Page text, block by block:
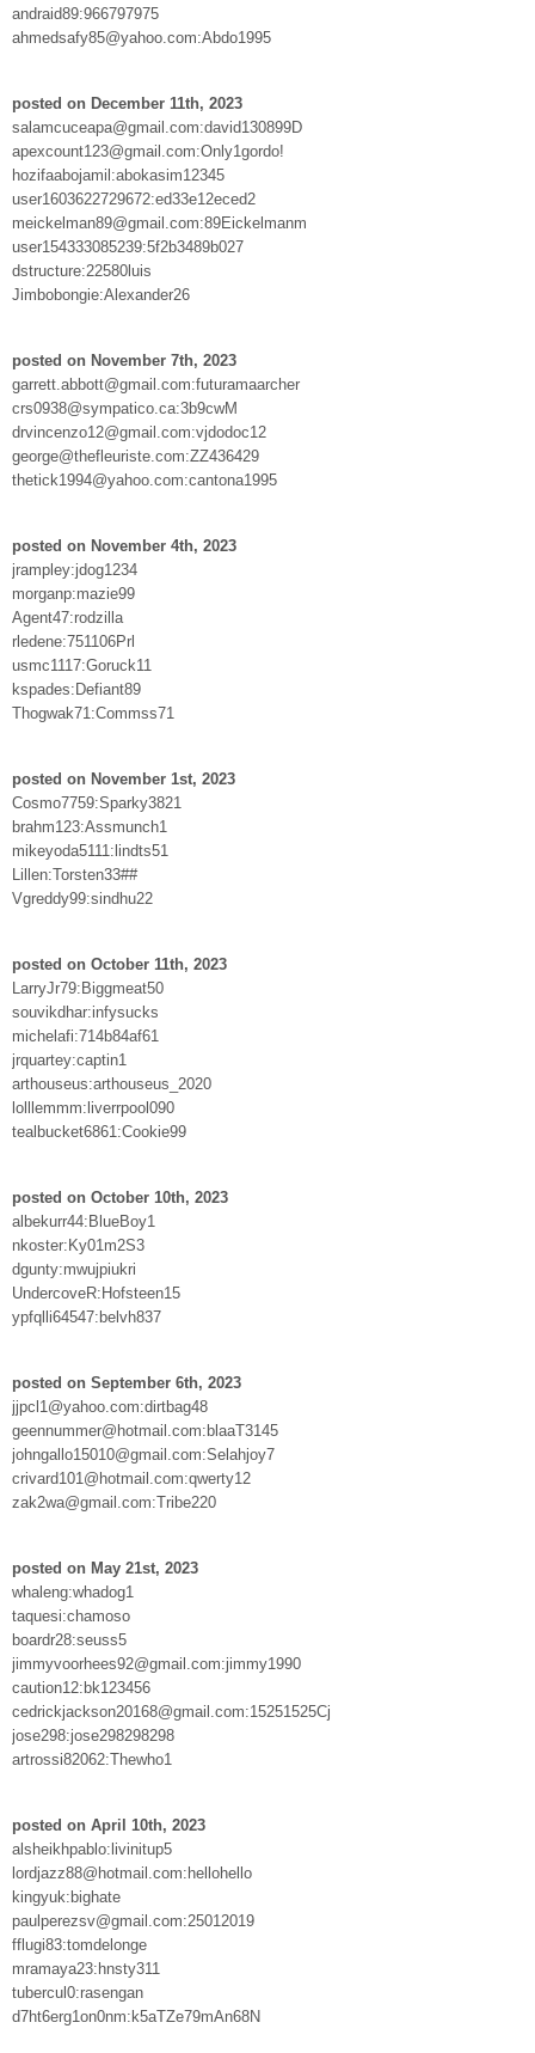
andraid89:966797975
ahmedsafy85@yahoo.com:Abdo1995
posted on December 11th, 2023
salamcuceapa@gmail.com:david130899D
apexcount123@gmail.com:Only1gordo!
hozifaabojamil:abokasim12345
user1603622729672:ed33e12eced2
meickelman89@gmail.com:89Eickelmanm
user154333085239:5f2b3489b027
dstructure:22580luis
Jimbobongie:Alexander26
posted on November 7th, 2023
garrett.abbott@gmail.com:futuramaarcher
crs0938@sympatico.ca:3b9cwM
drvincenzo12@gmail.com:vjdodoc12
george@thefleuriste.com:ZZ436429
thetick1994@yahoo.com:cantona1995
posted on November 4th, 2023
jrampley:jdog1234
morganp:mazie99
Agent47:rodzilla
rledene:751106Prl
usmc1117:Goruck11
kspades:Defiant89
Thogwak71:Commss71
posted on November 1st, 2023
Cosmo7759:Sparky3821
brahm123:Assmunch1
mikeyoda5111:lindts51
Lillen:Torsten33##
Vgreddy99:sindhu22
posted on October 11th, 2023
LarryJr79:Biggmeat50
souvikdhar:infysucks
michelafi:714b84af61
jrquartey:captin1
arthouseus:arthouseus_2020
lolllemmm:liverrpool090
tealbucket6861:Cookie99
posted on October 10th, 2023
albekurr44:BlueBoy1
nkoster:Ky01m2S3
dgunty:mwujpiukri
UndercoveR:Hofsteen15
ypfqlli64547:belvh837
posted on September 6th, 2023
jjpcl1@yahoo.com:dirtbag48
geennummer@hotmail.com:blaaT3145
johngallo15010@gmail.com:Selahjoy7
crivard101@hotmail.com:qwerty12
zak2wa@gmail.com:Tribe220
posted on May 21st, 2023
whaleng:whadog1
taquesi:chamoso
boardr28:seuss5
jimmyvoorhees92@gmail.com:jimmy1990
caution12:bk123456
cedrickjackson20168@gmail.com:15251525Cj
jose298:jose298298298
artrossi82062:Thewho1
posted on April 10th, 2023
alsheikhpablo:livinitup5
lordjazz88@hotmail.com:hellohello
kingyuk:bighate
paulperezsv@gmail.com:25012019
fflugi83:tomdelonge
mramaya23:hnsty311
tubercul0:rasengan
d7ht6erg1on0nm:k5aTZe79mAn68N